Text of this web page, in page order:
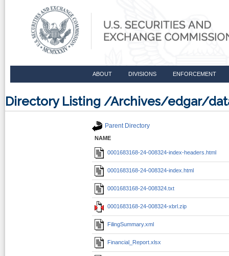
ABOUT DIVISIONS ENFORCEMENT
Directory Listing /Archives/edgar/
Parent Directory
NAME
0001683168-24-008324-index-headers.html
0001683168-24-008324-index.html
0001683168-24-008324.txt
0001683168-24-008324-xbrl.zip
FilingSummary.xml
Financial_Report.xlsx